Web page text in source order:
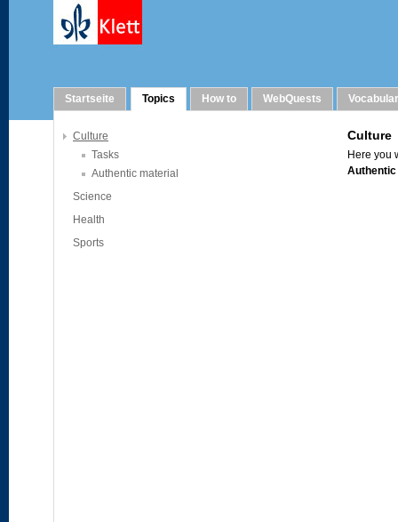
Startseite Topics How to WebQuests
Culture
Tasks
Authentic material
Science
Health
Sports